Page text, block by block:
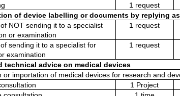
1 request
of device labelling or documents by replying
NOT sending it to a specialist
or examination
1 request
sending it to a specialist for
examination
1 request
technical advice on medical devices
or importation of medical devices for research and
1 Project